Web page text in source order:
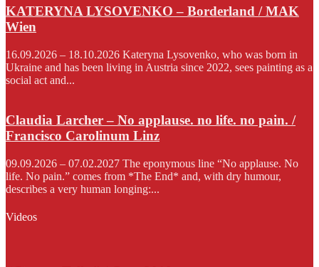
KATERYNA LYSOVENKO – Borderland / MAK
Wien
16.09.2026 – 18.10.2026 Kateryna Lysovenko, who was born in
Ukraine and has been living in Austria since 2022, sees painting as a
social act and...
Claudia Larcher – No applause. no life. no pain. /
Francisco Carolinum Linz
09.09.2026 – 07.02.2027 The eponymous line “No applause. No
life. No pain.” comes from *The End* and, with dry humour,
describes a very human longing:...
Videos